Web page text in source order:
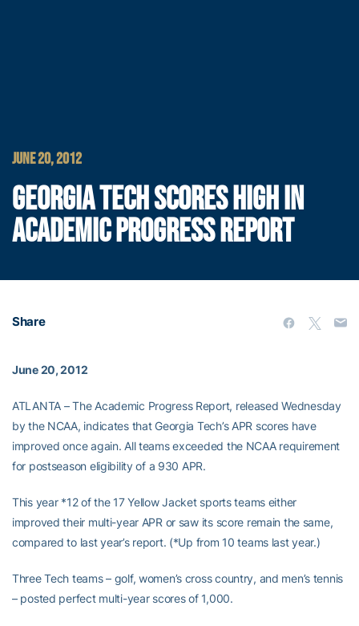
JUNE 20, 2012
GEORGIA TECH SCORES HIGH IN
ACADEMIC PROGRESS REPORT
Share
June 20, 2012
ATLANTA – The Academic Progress Report, released Wednesday
by the NCAA, indicates that Georgia Tech’s APR scores have
improved once again. All teams exceeded the NCAA requirement
for postseason eligibility of a 930 APR.
This year *12 of the 17 Yellow Jacket sports teams either
improved their multi-year APR or saw its score remain the same,
compared to last year’s report. (*Up from 10 teams last year.)
Three Tech teams – golf, women’s cross country, and men’s tennis
– posted perfect multi-year scores of 1,000.